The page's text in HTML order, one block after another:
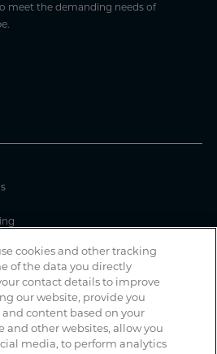
meet the demanding needs of
Vulnerability Disclosure Process
cookies and other tracking
of the data you directly
contact details to improve
our website, provide you
content based on your
and other websites, allow you
media, to perform analytics